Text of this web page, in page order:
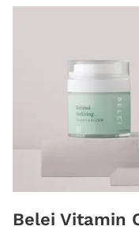
Belei Vitamin